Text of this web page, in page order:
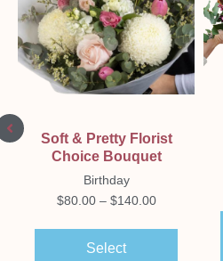
Soft & Pretty Florist
Choice Bouquet
Birthday
$80.00 – $140.00
Select